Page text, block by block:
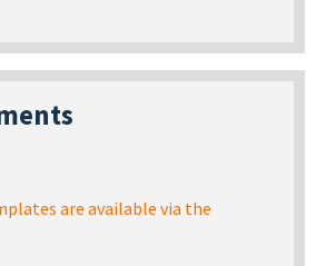
are available via the